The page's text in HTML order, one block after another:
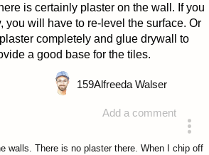
is certainly plaster on the wall. If you
you will have to re-level the surface. Or
completely and glue drywall to
a good base for the tiles.
Add a comment
159Alfreeda Walser
walls. There is no plaster there. When I chip off